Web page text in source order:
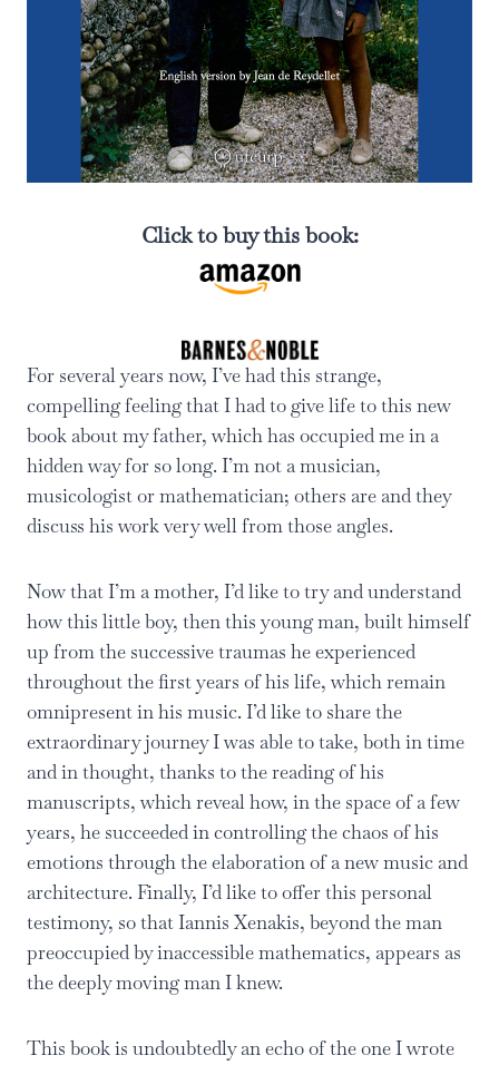
Click to buy this book:
For several years now, I’ve had this strange,
compelling feeling that I had to give life to this new
book about my father, which has occupied me in a
hidden way for so long. I’m not a musician,
musicologist or mathematician; others are and they
discuss his work very well from those angles.
Now that I’m a mother, I’d like to try and understand
how this little boy, then this young man, built himself
up from the successive traumas he experienced
throughout the first years of his life, which remain
omnipresent in his music. I’d like to share the
extraordinary journey I was able to take, both in time
and in thought, thanks to the reading of his
manuscripts, which reveal how, in the space of a few
years, he succeeded in controlling the chaos of his
emotions through the elaboration of a new music and
architecture. Finally, I’d like to offer this personal
testimony, so that Iannis Xenakis, beyond the man
preoccupied by inaccessible mathematics, appears as
the deeply moving man I knew.
This book is undoubtedly an echo of the one I wrote